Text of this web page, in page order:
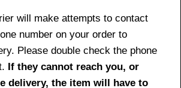
will make attempts to contact
number on your order to
Please double check the phone
If they cannot reach you, or
delivery, the item will have to